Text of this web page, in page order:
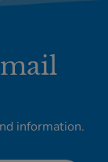
information.